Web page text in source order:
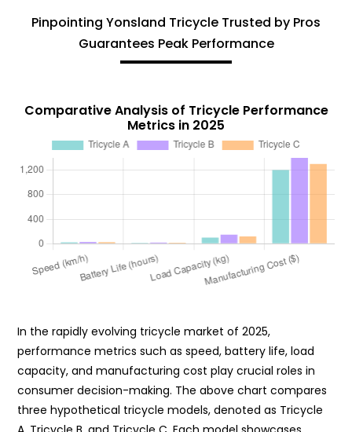
Pinpointing Yonsland Tricycle Trusted by Pros
Guarantees Peak Performance
Comparative Analysis of Tricycle Performance
Metrics in 2025
In the rapidly evolving tricycle market of 2025,
performance metrics such as speed, battery life, load
capacity, and manufacturing cost play crucial roles in
consumer decision-making. The above chart compares
three hypothetical tricycle models, denoted as Tricycle